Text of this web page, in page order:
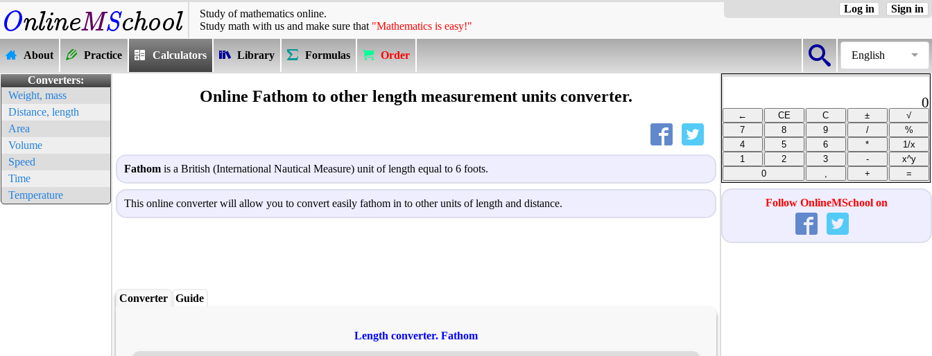
Study of mathematics online.
Study math with us and make sure that "Mathematics is easy!"
Sign in
Log in
English
About Practice Calculators Library Formulas Order
Converters:
Weight, mass
Distance, length
Area
Volume
Speed
Time
Temperature
Online Fathom to other length measurement units converter.
Fathom is a British (International Nautical Measure) unit of length equal to 6 foots.
This online converter will allow you to convert easily fathom in to other units of length and distance.
Converter Guide
Length converter. Fathom
0
Follow OnlineMSchool on